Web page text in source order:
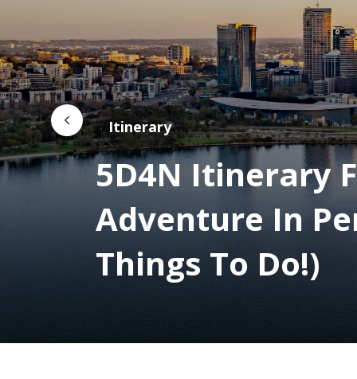
Itinerary
5D4N Itinerary
Adventure In
Things To Do!)